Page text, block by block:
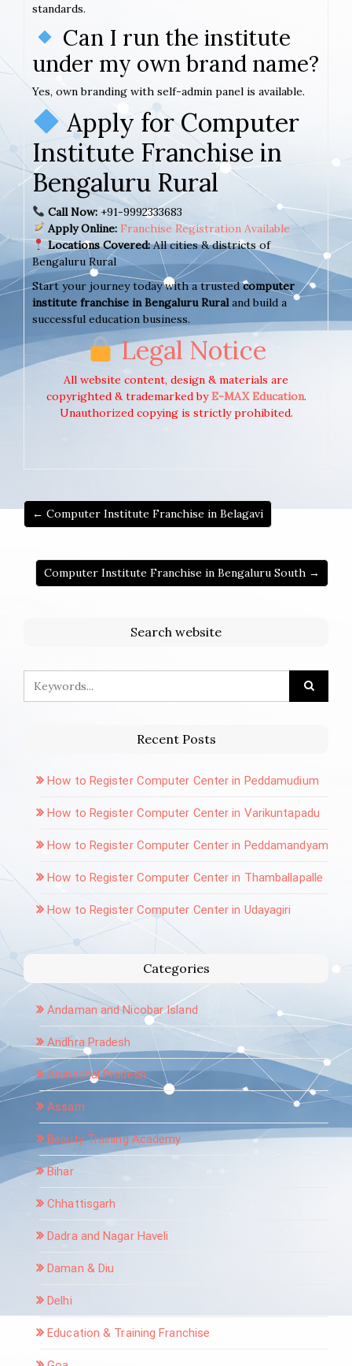
standards.
Can I run the institute
under my own brand name?
Yes, own branding with self-admin panel is available.
Apply for Computer
Institute Franchise in
Bengaluru Rural
Call Now:+91-9992333683
Apply Online: Franchise Registration Available
Locations Covered:All cities & districts of
Bengaluru Rural
Start your journey today with a trustedcomputer
institute franchise in Bengaluru Ruraland build a
successful education business.
Legal Notice
All website content, design & materials are
copyrighted & trademarked byE-MAX Education.
Unauthorized copying is strictly prohibited.
← Computer Institute Franchise in Belagavi
Computer Institute Franchise in Bengaluru South →
Search website
Recent Posts
How to Register Computer Center in Peddamudium
How to Register Computer Center in Varikuntapadu
How to Register Computer Center in Peddamandyam
How to Register Computer Center in Thamballapalle
How to Register Computer Center in Udayagiri
Categories
Andaman and Nicobar Island
Andhra Pradesh
Arunachal Pradesh
Assam
Beauty Training Academy
Bihar
Chhattisgarh
Dadra and Nagar Haveli
Daman & Diu
Delhi
Education & Training Franchise